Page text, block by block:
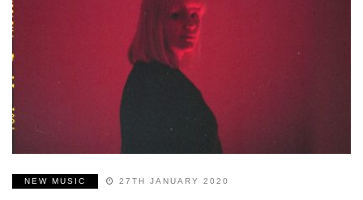
NEW MUSIC 27TH JANUARY 2020